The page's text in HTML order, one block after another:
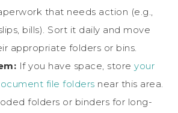
that needs action (e.g.,
bills). Sort it daily and move
appropriate folders or bins.
If you have space, store your
file folders near this area.
folders or binders for long-